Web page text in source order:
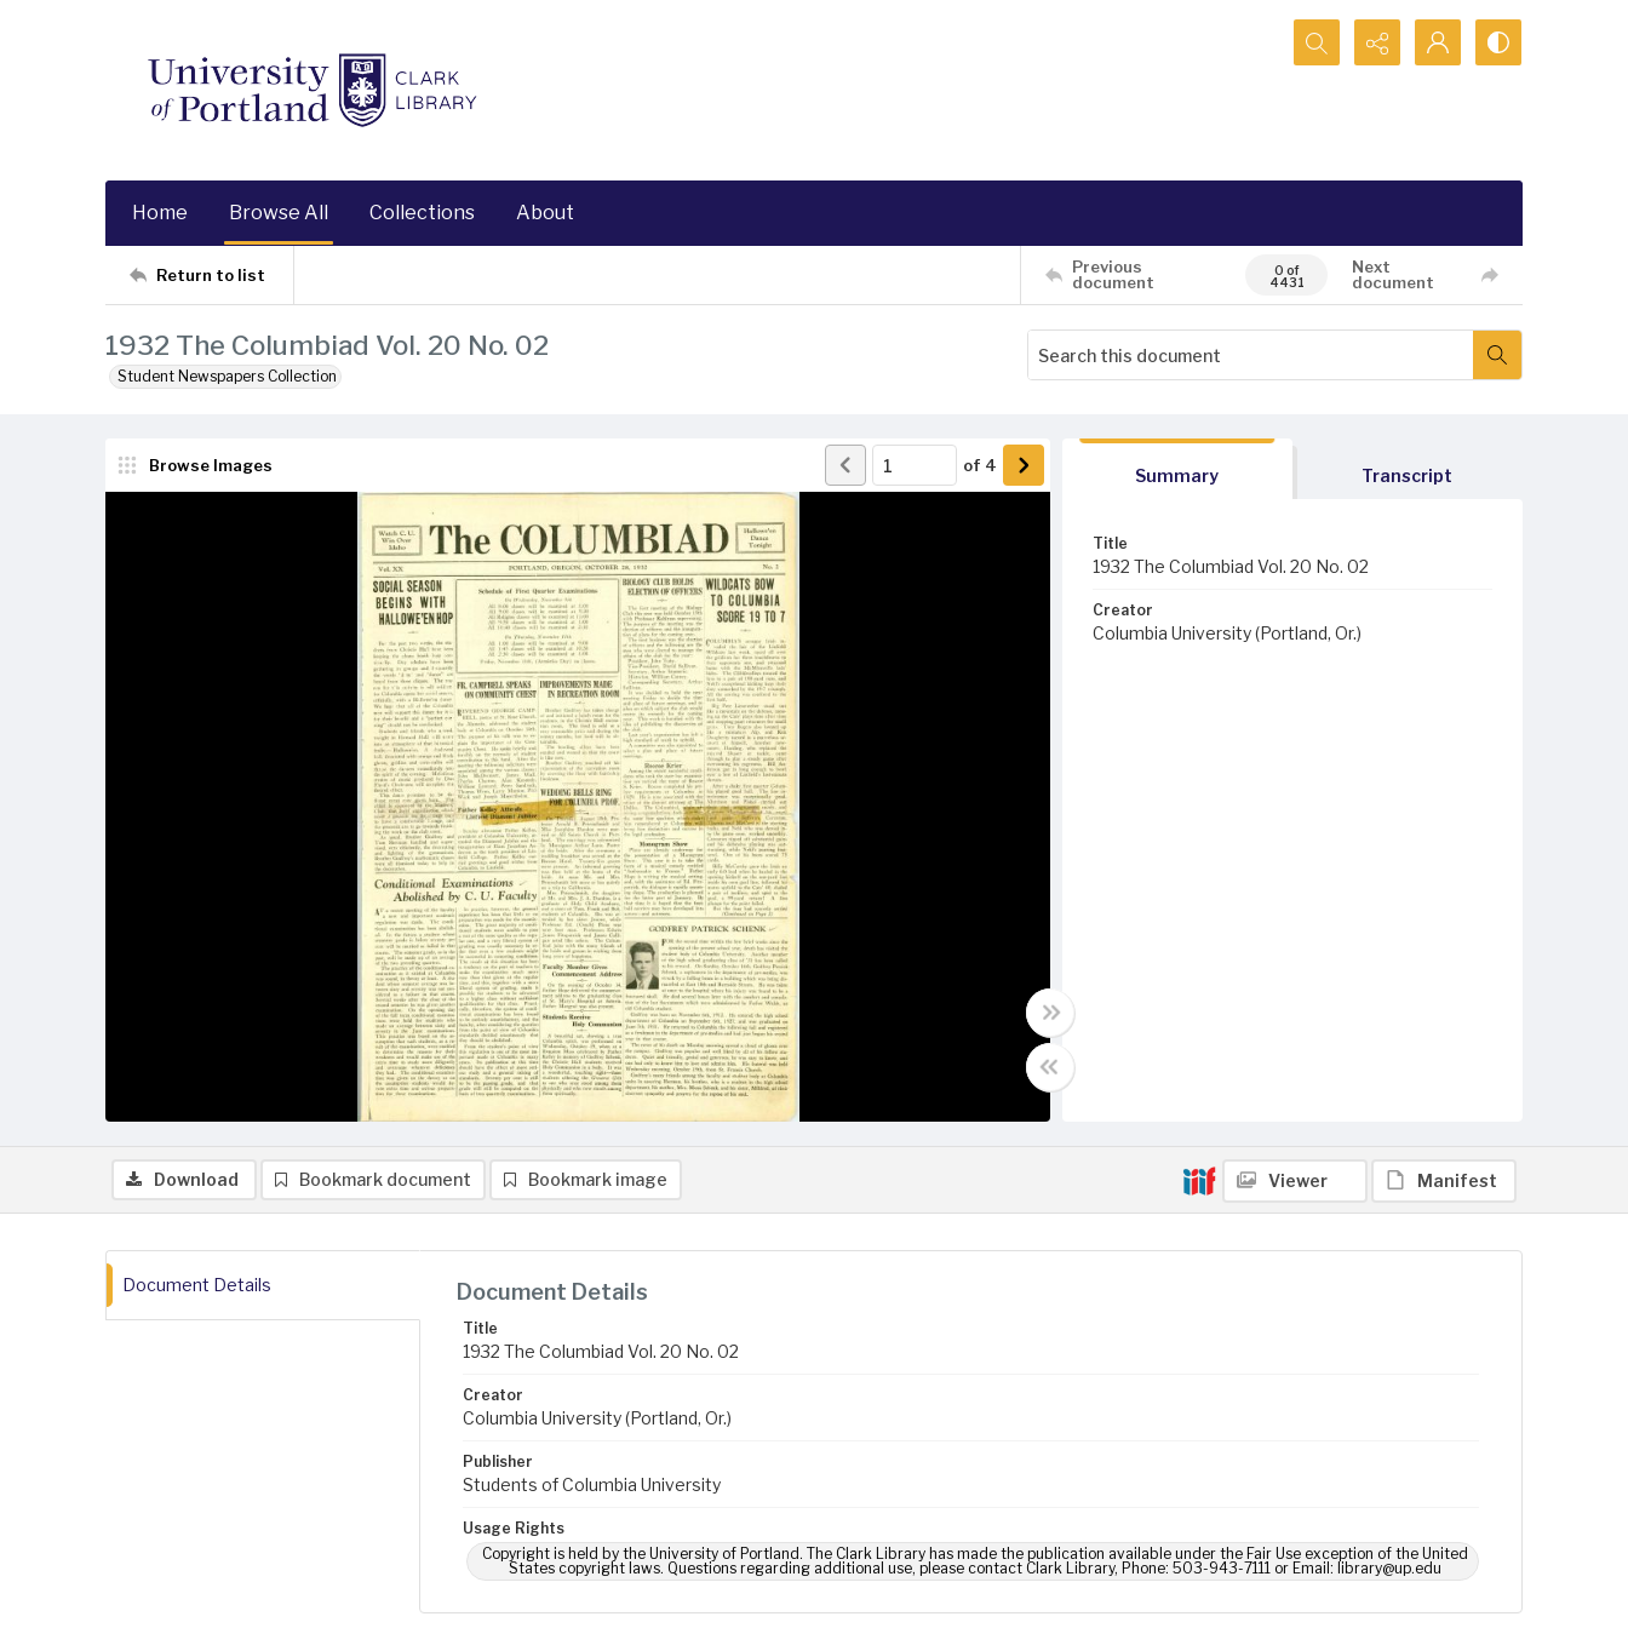
Search...
Home Browse All Collections About
Return to list
Previous
document
0 of
4431
Next
document
1932 The Columbiad Vol. 20 No. 02
Student Newspapers Collection
Browse Images of 4
Summary Transcript
Title
1932 The Columbiad Vol. 20 No. 02
Creator
Columbia University (Portland, Or.)
Download Bookmark document Bookmark image Viewer Manifest
Document Details Document Details
Title
1932 The Columbiad Vol. 20 No. 02
Creator
Columbia University (Portland, Or.)
Publisher
Students of Columbia University
Usage Rights
Copyright is held by the University of Portland. The Clark Library has made the publication available under the Fair Use exception of the United
States copyright laws. Questions regarding additional use, please contact Clark Library, Phone: 503-943-7111 or Email: library@up.edu